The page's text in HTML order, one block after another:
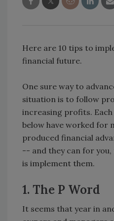
Here are 10 tips to
financial future.
One sure way to
situation is to follow
increasing profits.
below have worked for
produced financial
-- and they can for you,
is implement them.
1. The P Word
It seems that year in